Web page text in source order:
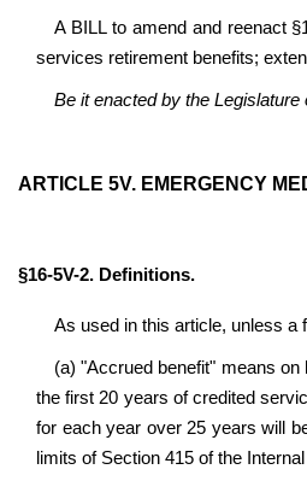
A BILL to amend and reenact
services retirement benefits;
Be it enacted by the Legislature
ARTICLE 5V. EMERGENCY
§16-5V-2. Definitions.
As used in this article, unless a
(a) "Accrued benefit" means
the first 20 years of credited
for each year over 25 years will
limits of Section 415 of the